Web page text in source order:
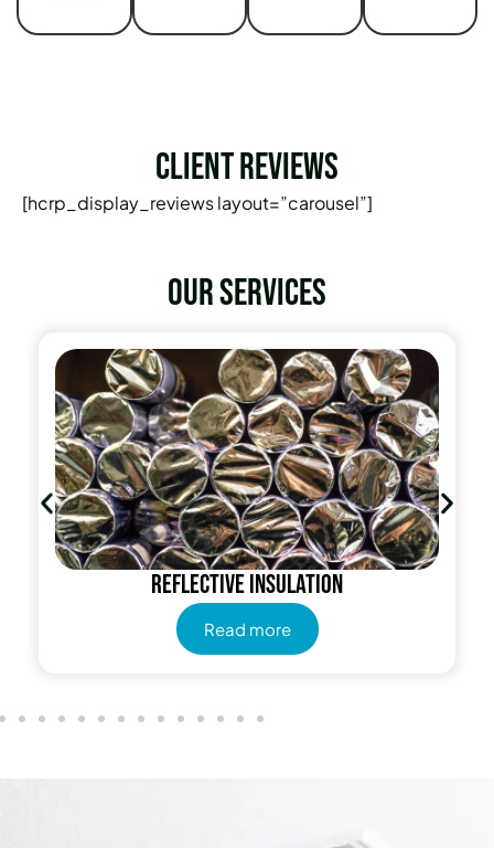
Client Reviews
[hcrp_display_reviews layout=”carousel”]
Our services
Reflective insulation
Read more